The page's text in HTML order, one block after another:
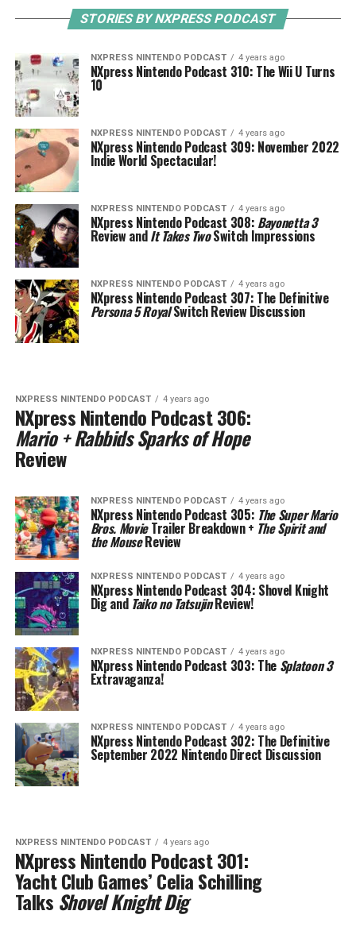
STORIES BY NXPRESS PODCAST
NXPRESS NINTENDO PODCAST 4 years ago
NXpress Nintendo Podcast 310: The Wii U Turns
10
NXPRESS NINTENDO PODCAST 4 years ago
NXpress Nintendo Podcast 309: November 2022
Indie World Spectacular!
NXPRESS NINTENDO PODCAST 4 years ago
NXpress Nintendo Podcast 308: Bayonetta 3
Review andIt Takes TwoSwitch Impressions
NXPRESS NINTENDO PODCAST 4 years ago
NXpress Nintendo Podcast 307: The Definitive
Persona 5 RoyalSwitch Review Discussion
NXPRESS NINTENDO PODCAST 4 years ago
NXpress Nintendo Podcast 306:
Mario + Rabbids Sparks of Hope
Review
NXPRESS NINTENDO PODCAST 4 years ago
NXpress Nintendo Podcast 305: The Super Mario
Bros. MovieTrailer Breakdown + The Spirit and
the MouseReview
NXPRESS NINTENDO PODCAST 4 years ago
NXpress Nintendo Podcast 304: Shovel Knight
Dig and Taiko no TatsujinReview!
NXPRESS NINTENDO PODCAST 4 years ago
NXpress Nintendo Podcast 303: The Splatoon 3
Extravaganza!
NXPRESS NINTENDO PODCAST 4 years ago
NXpress Nintendo Podcast 302: The Definitive
September 2022 Nintendo Direct Discussion
NXPRESS NINTENDO PODCAST 4 years ago
NXpress Nintendo Podcast 301:
Yacht Club Games’ Celia Schilling
Talks Shovel Knight Dig